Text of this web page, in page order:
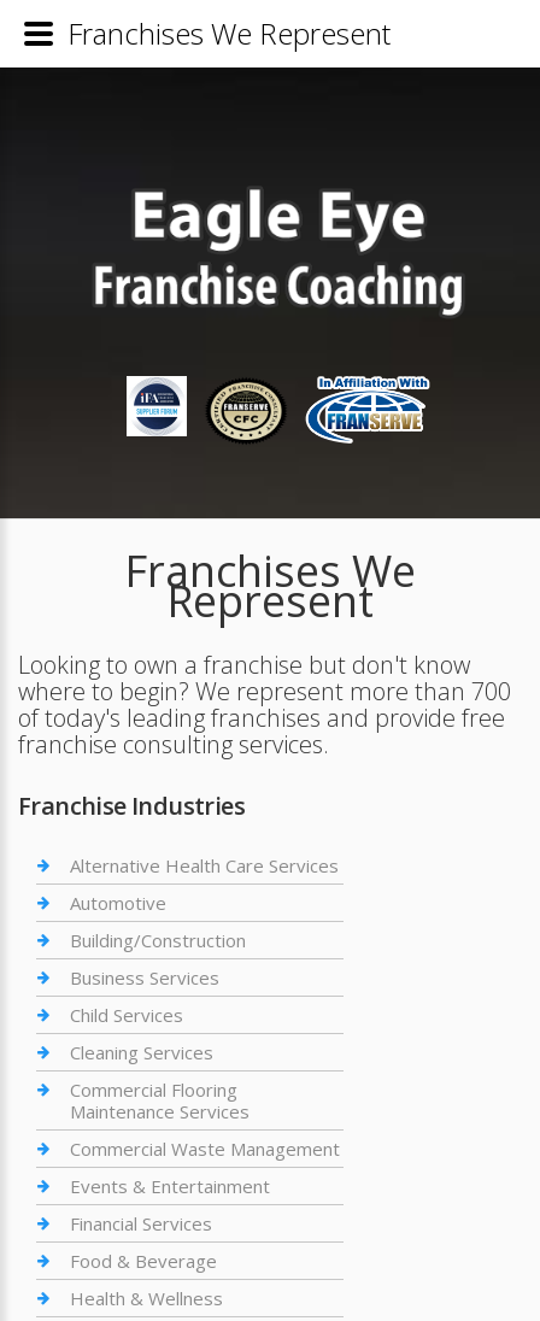
Franchises We
Represent
Looking to own a franchise but don't know
where to begin? We represent more than 700
of today's leading franchises and provide free
franchise consulting services.
Franchise Industries
Alternative Health Care Services
Automotive
Building/Construction
Business Services
Child Services
Cleaning Services
Commercial Flooring
Maintenance Services
Commercial Waste Management
Events & Entertainment
Financial Services
Food & Beverage
Health & Wellness
Franchises We Represent